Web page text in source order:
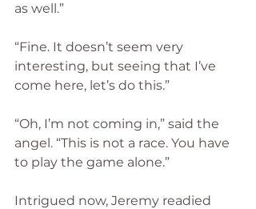
as well.”
“Fine. It doesn’t seem very
interesting, but seeing that I’ve
come here, let’s do this.”
“Oh, I’m not coming in,” said the
angel. “This is not a race. You have
to play the game alone.”
Intrigued now, Jeremy readied